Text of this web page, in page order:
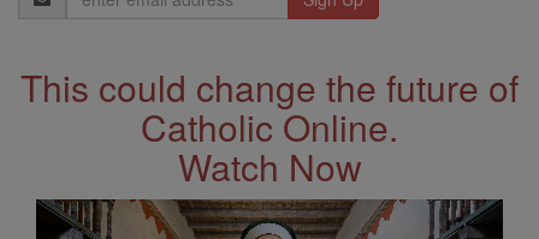
Address
This could change the future of
Catholic Online.
Watch Now